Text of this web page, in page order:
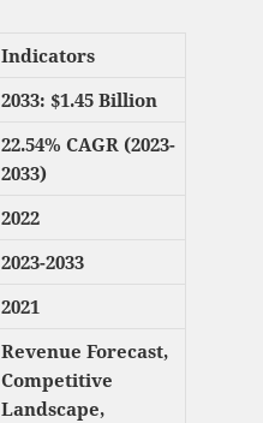
Indicators
2033: $1.45 Billion
22.54% CAGR (2023-
2033)
2022
2023-2033
2021
Revenue Forecast,
Competitive
Landscape,